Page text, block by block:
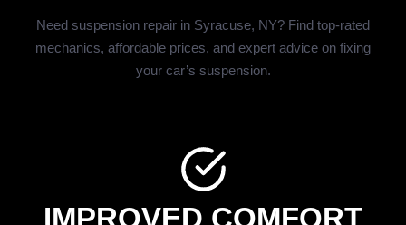
Need suspension repair in Syracuse, NY? Find top-rated
mechanics, affordable prices, and expert advice on fixing
your car’s suspension.
IMPROVED COMFORT